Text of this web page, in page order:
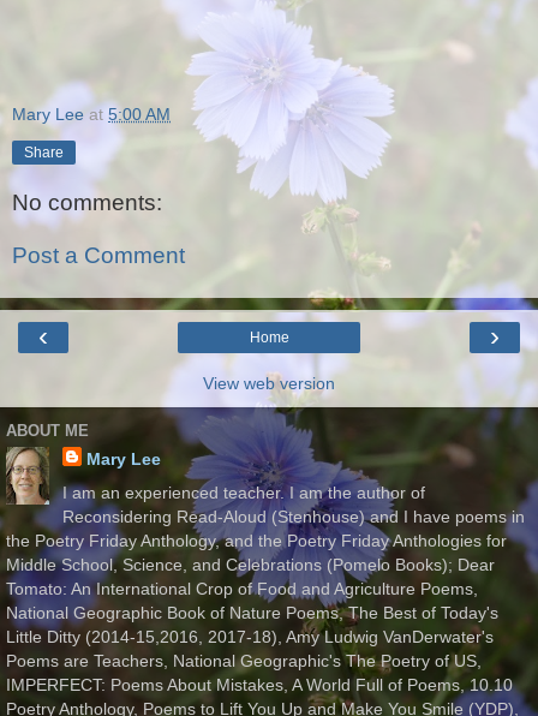
Mary Lee at 5:00 AM
Share
No comments:
Post a Comment
‹ ›
Home
View web version
ABOUT ME
Mary Lee
I am an experienced teacher. I am the author of
Reconsidering Read-Aloud (Stenhouse) and I have poems in
the Poetry Friday Anthology, and the Poetry Friday Anthologies for
Middle School, Science, and Celebrations (Pomelo Books); Dear
Tomato: An International Crop of Food and Agriculture Poems,
National Geographic Book of Nature Poems, The Best of Today's
Little Ditty (2014-15,2016, 2017-18), Amy Ludwig VanDerwater's
Poems are Teachers, National Geographic's The Poetry of US,
IMPERFECT: Poems About Mistakes, A World Full of Poems, 10.10
Poetry Anthology, Poems to Lift You Up and Make You Smile (YDP),